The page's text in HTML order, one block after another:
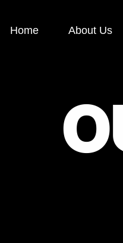
Home About Us
E-commerce
O